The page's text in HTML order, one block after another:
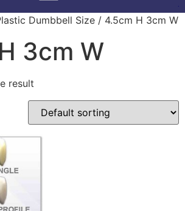
Dumbbell Size / 4.5cm H 3cm W
3cm W
result